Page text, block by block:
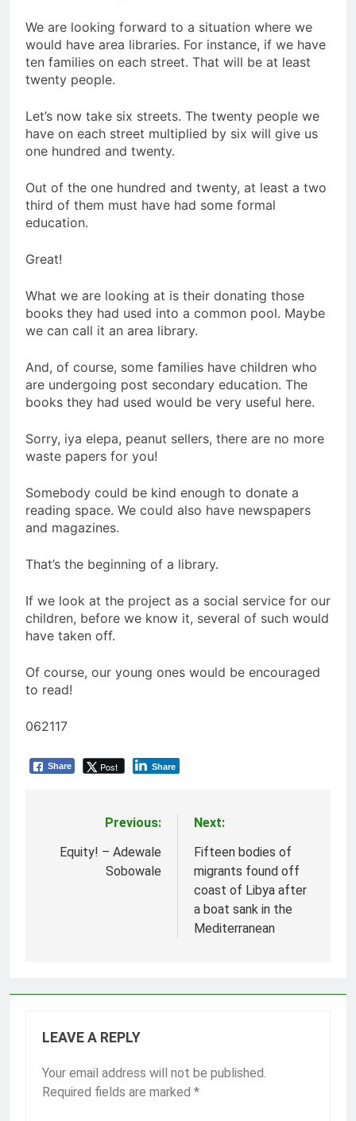
We are looking forward to a situation where we
would have area libraries. For instance, if we have
ten families on each street. That will be at least
twenty people.
Let’s now take six streets. The twenty people we
have on each street multiplied by six will give us
one hundred and twenty.
Out of the one hundred and twenty, at least a two
third of them must have had some formal
education.
Great!
What we are looking at is their donating those
books they had used into a common pool. Maybe
we can call it an area library.
And, of course, some families have children who
are undergoing post secondary education. The
books they had used would be very useful here.
Sorry, iya elepa, peanut sellers, there are no more
waste papers for you!
Somebody could be kind enough to donate a
reading space. We could also have newspapers
and magazines.
That’s the beginning of a library.
If we look at the project as a social service for our
children, before we know it, several of such would
have taken off.
Of course, our young ones would be encouraged
to read!
062117
Share Post Share
navigation
Previous:
Equity! – Adewale
Sobowale
Next:
Fifteen bodies of
migrants found off
coast of Libya after
a boat sank in the
Mediterranean
LEAVE A REPLY
Your email address will not be published.
Required fields are marked *